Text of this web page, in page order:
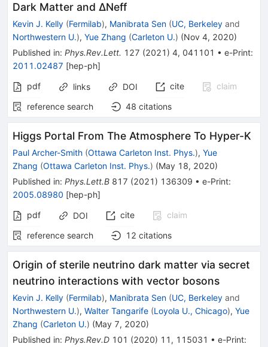
Dark Matter and ΔNeff
Kevin J. Kelly (Fermilab), Manibrata Sen (UC, Berkeley and
Northwestern U.), Yue Zhang (Carleton U.) (Nov 4, 2020)
Published in: Phys.Rev.Lett. 127 (2021 ) 4, 041101 • e-Print:
2011.02487 [hep-ph]
pdf
links DOI cite
claim
reference search
48 citations
Higgs Portal From The Atmosphere To Hyper-K
Paul Archer-Smith (Ottawa Carleton Inst. Phys.), Yue
Zhang (Ottawa Carleton Inst. Phys.) (May 18, 2020)
Published in: Phys.Lett.B 817 (2021 ) 136309 • e-Print:
2005.08980 [hep-ph]
pdf
DOI cite
claim
reference search
12 citations
Origin of sterile neutrino dark matter via secret
neutrino interactions with vector bosons
Kevin J. Kelly (Fermilab), Manibrata Sen (UC, Berkeley and
Northwestern U.), Walter Tangarife (Loyola U., Chicago), Yue
Zhang (Carleton U.) (May 7, 2020)
Published in: Phys.Rev.D 101 (2020) 11 , 115031 • e-Print: